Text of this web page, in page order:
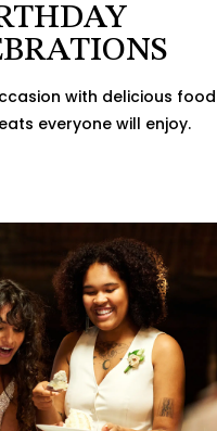
with delicious food
everyone will enjoy.